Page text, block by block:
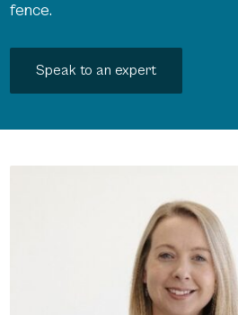
fence.
Speak to an expert